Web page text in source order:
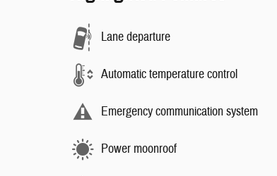
Lane departure
Automatic temperature control
Emergency communication system
Power moonroof